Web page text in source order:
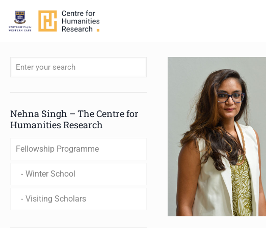
When autocomplete results are available use up and down arrows to
Nehna Singh – The Centre for
Humanities Research
Fellowship Programme
Winter School
Visiting Scholars